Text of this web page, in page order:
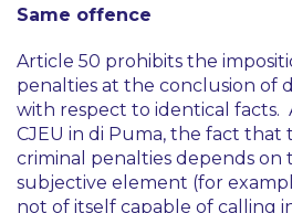
Same offence
Article 50 prohibits the
penalties at the conclusion of
with respect to identical facts.
CJEU in di Puma, the fact that
criminal penalties depends on
subjective element (for
not of itself capable of calling